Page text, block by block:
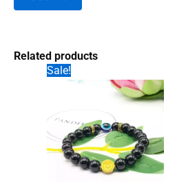
Related products
Sale!